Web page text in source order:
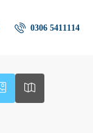
0306 5411114